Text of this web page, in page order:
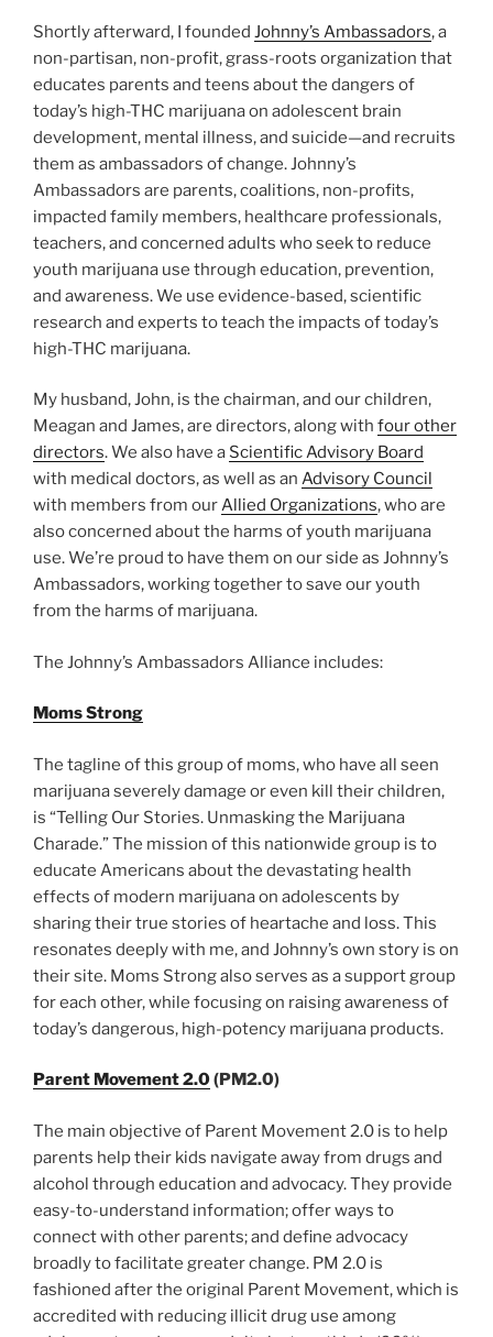
Shortly afterward, I founded Johnny’s Ambassadors, a
non-partisan, non-profit, grass-roots organization that
educates parents and teens about the dangers of
today’s high-THC marijuana on adolescent brain
development, mental illness, and suicide—and recruits
them as ambassadors of change. Johnny’s
Ambassadors are parents, coalitions, non-profits,
impacted family members, healthcare professionals,
teachers, and concerned adults who seek to reduce
youth marijuana use through education, prevention,
and awareness. We use evidence-based, scientific
research and experts to teach the impacts of today’s
high-THC marijuana.
My husband, John, is the chairman, and our children,
Meagan and James, are directors, along with four other
directors. We also have a Scientific Advisory Board
with medical doctors, as well as an Advisory Council
with members from ourAllied Organizations, who are
also concerned about the harms of youth marijuana
use. We’re proud to have them on our side as Johnny’s
Ambassadors, working together to save our youth
from the harms of marijuana.
The Johnny’s Ambassadors Alliance includes:
Moms Strong
The tagline of this group of moms, who have all seen
marijuana severely damage or even kill their children,
is “Telling Our Stories. Unmasking the Marijuana
Charade.” The mission of this nationwide group is to
educate Americans about the devastating health
effects of modern marijuana on adolescents by
sharing their true stories of heartache and loss. This
resonates deeply with me, and Johnny’s own story is on
their site. Moms Strong also serves as a support group
for each other, while focusing on raising awareness of
today’s dangerous, high-potency marijuana products.
Parent Movement 2.0(PM2.0)
The main objective of Parent Movement 2.0 is to help
parents help their kids navigate away from drugs and
alcohol through education and advocacy. They provide
easy-to-understand information; offer ways to
connect with other parents; and define advocacy
broadly to facilitate greater change. PM 2.0 is
fashioned after the original Parent Movement, which is
accredited with reducing illicit drug use among